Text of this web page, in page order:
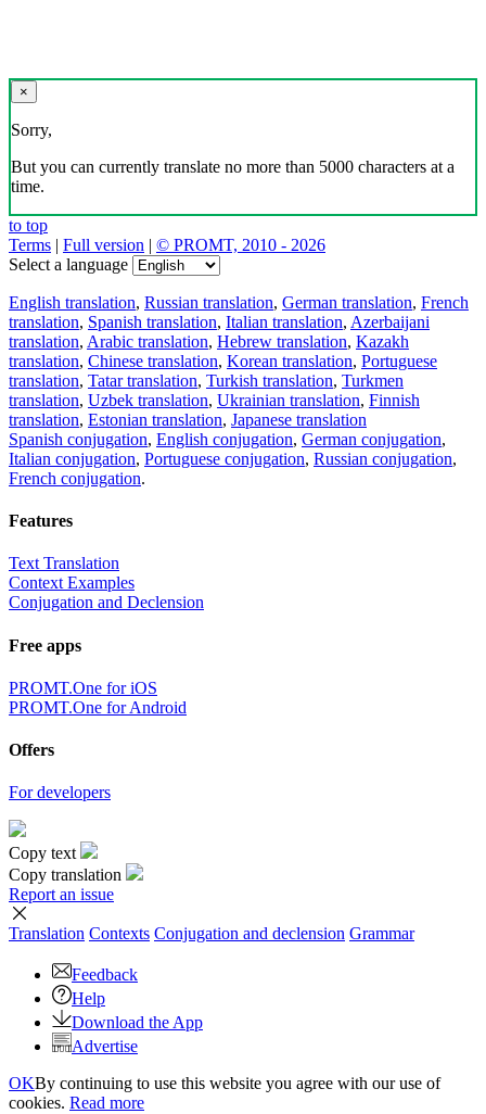
×
Sorry,
But you can currently translate no more than 5000 characters at a
time.
to top
Terms | Full version | © PROMT, 2010 - 2026
Select a language
English translation, Russian translation, German translation, French
translation, Spanish translation, Italian translation, Azerbaijani
translation, Arabic translation, Hebrew translation, Kazakh
translation, Chinese translation, Korean translation, Portuguese
translation, Tatar translation, Turkish translation, Turkmen
translation, Uzbek translation, Ukrainian translation, Finnish
translation, Estonian translation, Japanese translation
Spanish conjugation, English conjugation, German conjugation,
Italian conjugation, Portuguese conjugation, Russian conjugation,
French conjugation.
Features
Text Translation
Context Examples
Conjugation and Declension
Free apps
PROMT.One for iOS
PROMT.One for Android
Offers
For developers
Copy text
Copy translation
Report an issue
Translation Contexts Conjugation and declension Grammar
Feedback
Help
Download the App
Advertise
OKBy continuing to use this website you agree with our use of
cookies. Read more